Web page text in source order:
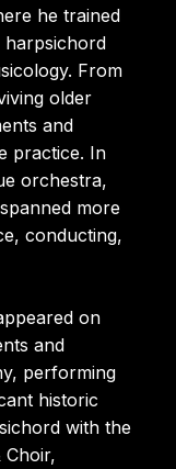
he trained
harpsichord
From
older
and
practice. In
orchestra,
more
conducting,
on
and
performing
historic
with the
Choir,